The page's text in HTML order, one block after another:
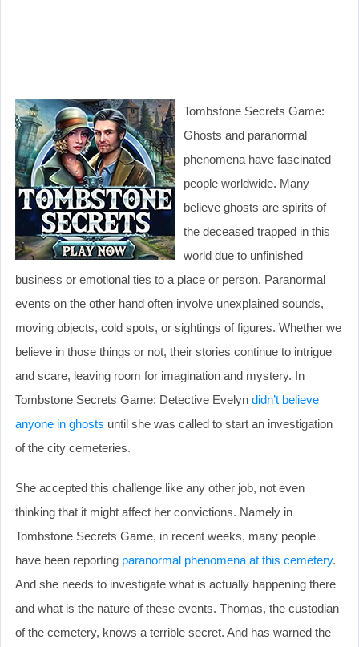
Tombstone Secrets Game:
Ghosts and paranormal
phenomena have fascinated
people worldwide. Many
believe ghosts are spirits of
the deceased trapped in this
world due to unfinished
business or emotional ties to a place or person. Paranormal
events on the other hand often involve unexplained sounds,
moving objects, cold spots, or sightings of figures. Whether we
believe in those things or not, their stories continue to intrigue
and scare, leaving room for imagination and mystery. In
Tombstone Secrets Game: Detective Evelyn didn’t believe
anyone in ghosts until she was called to start an investigation
of the city cemeteries.
She accepted this challenge like any other job, not even
thinking that it might affect her convictions. Namely in
Tombstone Secrets Game, in recent weeks, many people
have been reporting paranormal phenomena at this cemetery.
And she needs to investigate what is actually happening there
and what is the nature of these events. Thomas, the custodian
of the cemetery, knows a terrible secret. And has warned the